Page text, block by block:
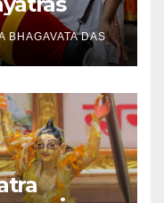
BHAGAVATA DAS